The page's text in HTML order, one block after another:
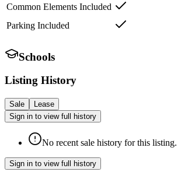
Common Elements Included
Parking Included
Schools
Listing History
Sale
Lease
Sign in to view full history
No recent sale history for this listing.
Sign in to view full history